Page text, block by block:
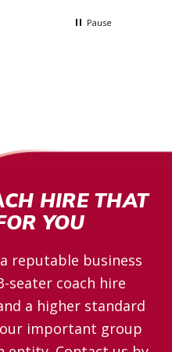
Pause
HIRE THAT
YOU
reputable business
seater coach hire
a higher standard
important group